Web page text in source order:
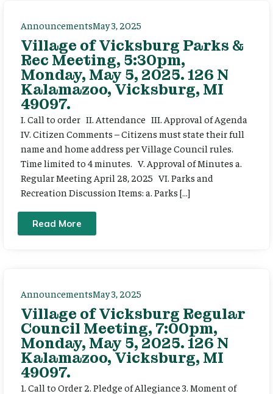
AnnouncementsMay 3, 2025
Village of Vicksburg Parks &
Rec Meeting, 5:30pm,
Monday, May 5, 2025. 126 N
Kalamazoo, Vicksburg, MI
49097.
I. Call to order II. Attendance III. Approval of Agenda
IV. Citizen Comments – Citizens must state their full
name and home address per Village Council rules.
Time limited to 4 minutes. V. Approval of Minutes a.
Regular Meeting April 28, 2025 VI. Parks and
Recreation Discussion Items: a. Parks […]
Read More
AnnouncementsMay 3, 2025
Village of Vicksburg Regular
Council Meeting, 7:00pm,
Monday, May 5, 2025. 126 N
Kalamazoo, Vicksburg, MI
49097.
1. Call to Order 2. Pledge of Allegiance 3. Moment of